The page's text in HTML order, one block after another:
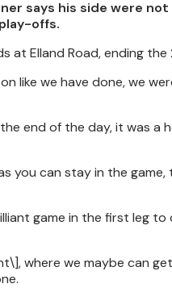
says his side were
offs.
at Elland Road, ending
like we have done, we
end of the day, it was a
you can stay in the
game in the first leg
where we maybe can